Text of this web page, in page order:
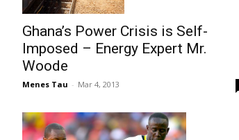
Ghana’s Power Crisis is Self-
Imposed – Energy Expert Mr.
Woode
Menes Tau - Mar 4, 2013